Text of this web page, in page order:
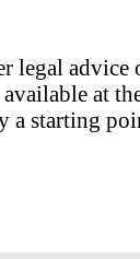
legal
at
starting